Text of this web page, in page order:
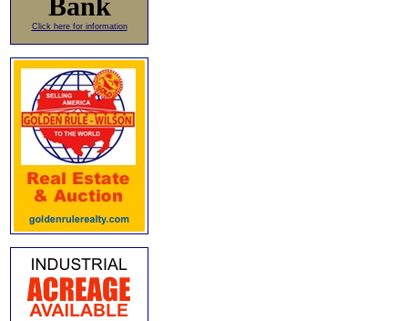
Click here for information